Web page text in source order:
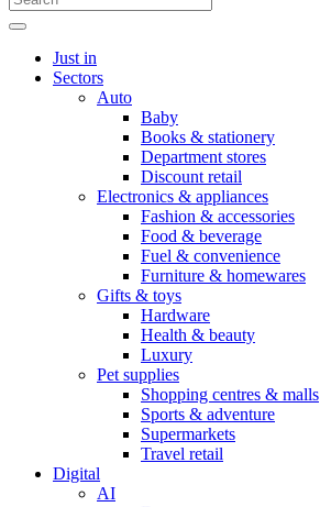
Just in
Sectors
Auto
Baby
Books & stationery
Department stores
Discount retail
Electronics & appliances
Fashion & accessories
Food & beverage
Fuel & convenience
Furniture & homewares
Gifts & toys
Hardware
Health & beauty
Luxury
Pet supplies
Shopping centres & malls
Sports & adventure
Supermarkets
Travel retail
Digital
AI